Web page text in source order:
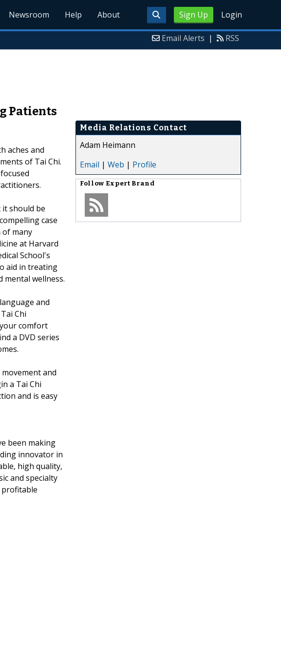
Sign Up Login
Newsroom Help About
Email Alerts | RSS
Patients
aches and
of Tai Chi.
it should be
case
many
at Harvard
School's
aid in treating
wellness.
and
Chi
comfort
a DVD series
and
a Tai Chi
and is easy
been making
innovator in
high quality,
and specialty
Media Relations Contact
Adam Heimann
Email | Web | Profile
Follow Expert Brand